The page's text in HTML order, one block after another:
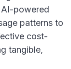
powered
patterns to
cost-
tangible,